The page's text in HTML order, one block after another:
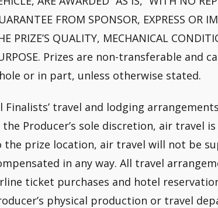
FROM SPONSOR, EXPRESS OR
PRIZE’S QUALITY, MECHANICAL
Prizes are non-transferable and
or in part, unless otherwise stated.
Finalists’ travel and lodging
the Producer’s sole discretion, air travel
the prize location, air travel will not be
in any way. All travel
ticket purchases and hotel
physical production or travel